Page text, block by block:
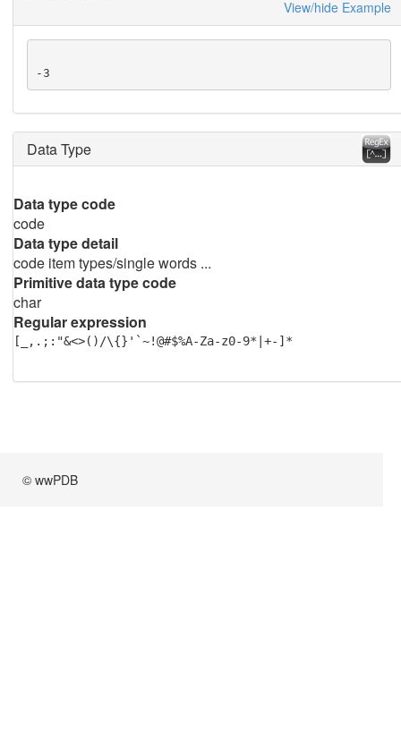
View/hide Example
-3
Data Type
Data type code
code
Data type detail
code item types/single words ...
Primitive data type code
char
Regular expression
[_,.;:"&<>()/\{}'`~!@#$%A-Za-z0-9*|+-]*
© wwPDB